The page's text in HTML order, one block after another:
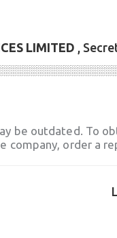
LIMITED ,
be outdated. To
company, order a